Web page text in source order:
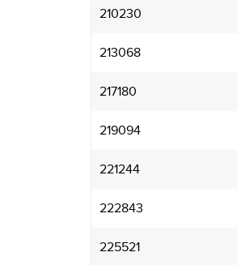
210230
213068
217180
219094
221244
222843
225521